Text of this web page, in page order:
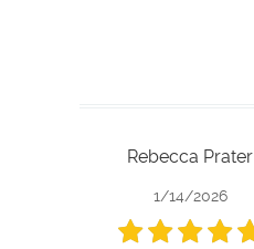
Rebecca Prater
1/14/2026